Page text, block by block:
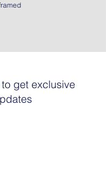
get exclusive